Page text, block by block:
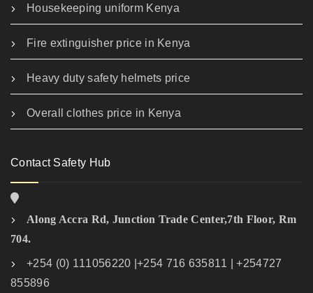
Housekeeping uniform Kenya
Fire extinguisher price in Kenya
Heavy duty safety helmets price
Overall clothes price in Kenya
Contact Safety Hub
Along Accra Rd, Junction Trade Center,7th Floor, Rm
704.
+254 (0) 111056220 |+254 716 635811 | +254727
855896